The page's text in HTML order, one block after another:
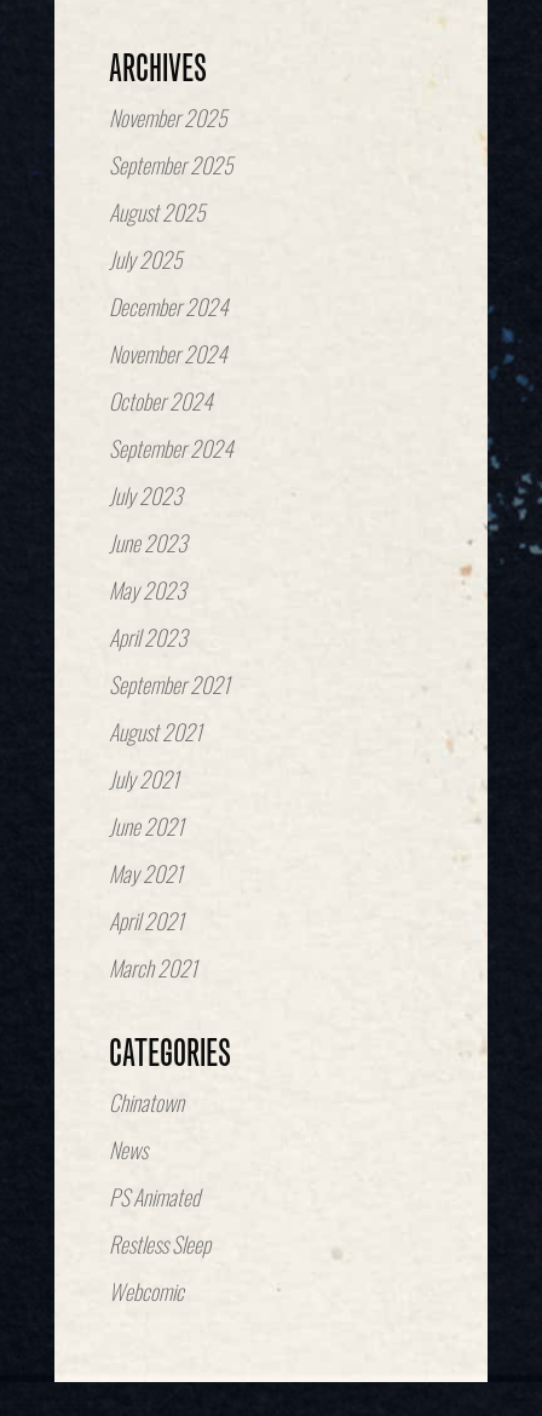
ARCHIVES
November 2025
September 2025
August 2025
July 2025
December 2024
November 2024
October 2024
September 2024
July 2023
June 2023
May 2023
April 2023
September 2021
August 2021
July 2021
June 2021
May 2021
April 2021
March 2021
CATEGORIES
Chinatown
News
PS Animated
Restless Sleep
Webcomic